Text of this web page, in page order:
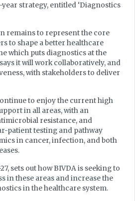
strategy, entitled ‘Diagnostics
remains to represent the core
to shape a better healthcare
which puts diagnostics at the
it will work collaboratively, and
with stakeholders to deliver
to enjoy the current high
in all areas, with an
resistance, and
patient testing and pathway
in cancer, infection, and both
sets out how BIVDA is seeking to
in these areas and increase the
in the healthcare system.